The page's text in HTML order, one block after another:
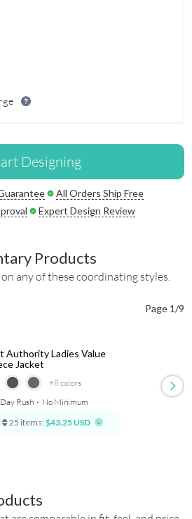
Designing
All Orders Ship Free
Expert Design Review
Products
any of these coordinating styles.
Page 1/9
+8colors
Authority Ladies Value
Jacket
Rush ⋅ No Minimum
25 items: $43.25 USD